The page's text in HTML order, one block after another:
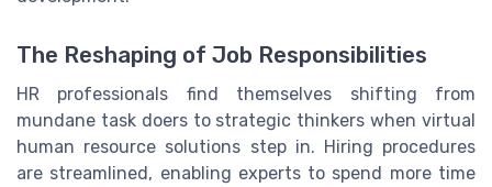
The Reshaping of Job Responsibilities
HR professionals find themselves shifting from
mundane task doers to strategic thinkers when virtual
human resource solutions step in. Hiring procedures
are streamlined, enabling experts to spend more time